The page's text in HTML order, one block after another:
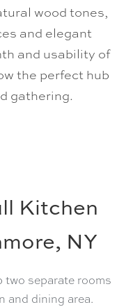
wood tones,
and elegant
and usability of
the perfect hub
gathering.
Kitchen
NY
two separate rooms
and dining area.